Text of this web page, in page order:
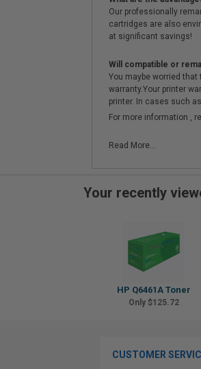
Our professionally
cartridges are also
at significant savings!
Will compatible or
You maybe worried
warranty.Your printer
printer. In cases such
For more information ,
Read More...
Your recently
HP Q6461A Toner
Only $125.72
CUSTOMER